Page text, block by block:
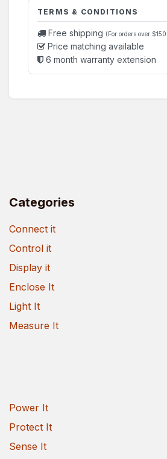
TERMS & CONDITIONS
Free shipping (For orders over
Price matching available
6 month warranty extension
Categories
Connect it
Control it
Display it
Enclose It
Light It
Measure It
Power It
Protect It
Sense It